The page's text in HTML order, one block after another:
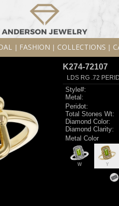
FASHION COLLECTIONS
K274-72107
LDS RG .72
Style#:
Metal:
Peridot:
Total Stones Wt:
Diamond Color:
Diamond Clarity:
Metal Color
W Y